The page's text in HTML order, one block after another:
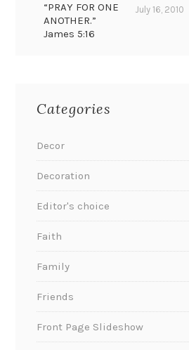
“PRAY FOR ONE
ANOTHER.”
James 5:16
July 16, 2010
Categories
Decor
Decoration
Editor's choice
Faith
Family
Friends
Front Page Slideshow